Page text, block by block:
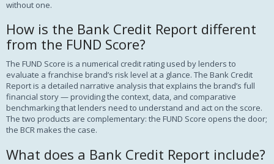
without one.
How is the Bank Credit Report different
from the FUND Score?
The FUND Score is a numerical credit rating used by lenders to
evaluate a franchise brand’s risk level at a glance. The Bank Credit
Report is a detailed narrative analysis that explains the brand’s full
financial story — providing the context, data, and comparative
benchmarking that lenders need to understand and act on the score.
The two products are complementary: the FUND Score opens the door;
the BCR makes the case.
What does a Bank Credit Report include?